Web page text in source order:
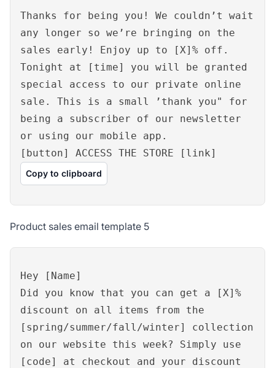
Thanks for being you! We couldn’t wait
any longer so we’re bringing on the
sales early! Enjoy up to [X]% off.
Tonight at [time] you will be granted
special access to our private online
sale. This is a small ’thank you" for
being a subscriber of our newsletter
or using our mobile app.
[button] ACCESS THE STORE [link]
Copy to clipboard
Product sales email template 5
Hey [Name]
Did you know that you can get a [X]%
discount on all items from the
[spring/summer/fall/winter] collection
on our website this week? Simply use
[code] at checkout and your discount